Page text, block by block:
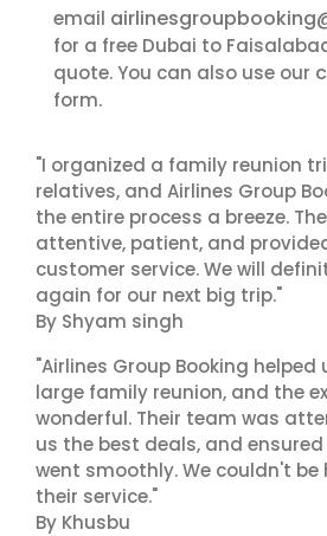
email
for a free Dubai to
quote. You can also use our
form.
"I organized a family reunion
relatives, and Airlines Group
the entire process a breeze.
attentive, patient, and
customer service. We will
again for our next big trip."
By Shyam singh
"Airlines Group Booking helped
large family reunion, and the
wonderful. Their team was
us the best deals, and
went smoothly. We couldn't be
their service."
By Khusbu